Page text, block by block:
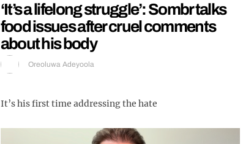
‘It’s a lifelong struggle’: Sombr talks
food issues after cruel comments
about his body
Oreoluwa Adeyoola
It’s his first time addressing the hate